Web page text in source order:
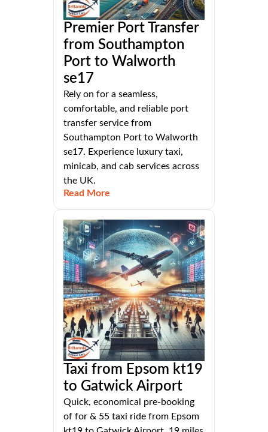
Premier Port Transfer
from Southampton
Port to Walworth
se17
Rely on for a seamless,
comfortable, and reliable port
transfer service from
Southampton Port to Walworth
se17. Experience luxury taxi,
minicab, and cab services across
the UK.
Read More
Taxi from Epsom kt19
to Gatwick Airport
Quick, economical pre-booking
of for & 55 taxi ride from Epsom